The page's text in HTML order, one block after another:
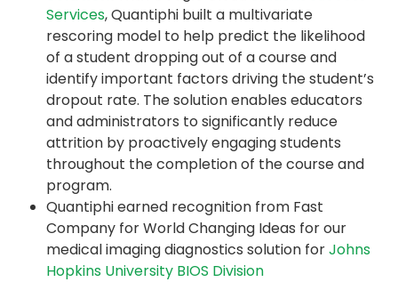
Services, Quantiphi built a multivariate
rescoring model to help predict the likelihood
of a student dropping out of a course and
identify important factors driving the student’s
dropout rate. The solution enables educators
and administrators to significantly reduce
attrition by proactively engaging students
throughout the completion of the course and
program.
Quantiphi earned recognition from Fast
Company for World Changing Ideas for our
medical imaging diagnostics solution forJohns
Hopkins University BIOS Division